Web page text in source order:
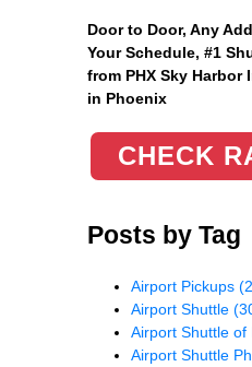
Door to Door, Any
Your Schedule, #1
from PHX Sky
in Phoenix
CHECK
Posts by Tag
Airport Pickups
Airport Shuttle
Airport Shuttle of
Airport Shuttle